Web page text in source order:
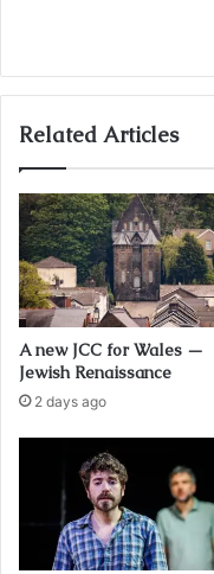
Related Articles
A new JCC for Wales —
Jewish Renaissance
2 days ago